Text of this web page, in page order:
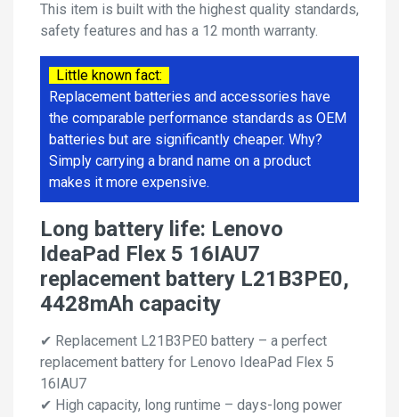
This item is built with the highest quality standards,
safety features and has a 12 month warranty.
Little known fact:
Replacement batteries and accessories have
the comparable performance standards as OEM
batteries but are significantly cheaper. Why?
Simply carrying a brand name on a product
makes it more expensive.
Long battery life: Lenovo
IdeaPad Flex 5 16IAU7
replacement battery L21B3PE0,
4428mAh capacity
✔ Replacement L21B3PE0 battery – a perfect
replacement battery for Lenovo IdeaPad Flex 5
16IAU7
✔ High capacity, long runtime – days-long power